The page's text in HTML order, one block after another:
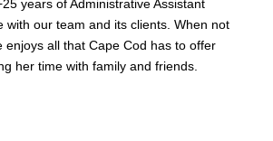
years of Administrative Assistant
with our team and its clients. When not
enjoys all that Cape Cod has to offer
her time with family and friends.